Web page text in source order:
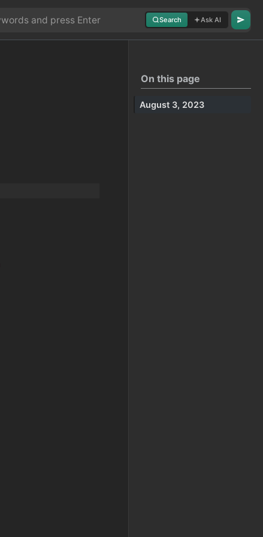
Search Ask AI
On this page
August 3, 2023